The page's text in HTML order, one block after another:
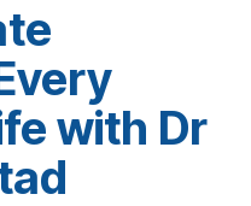
with Dr